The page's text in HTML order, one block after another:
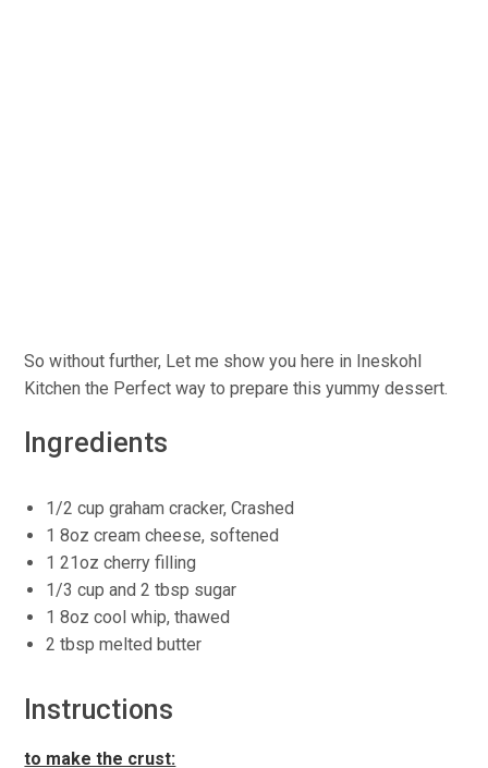
So without further, Let me show you here in Ineskohl
Kitchen the Perfect way to prepare this yummy dessert.
Ingredients
1/2 cup graham cracker, Crashed
1 8oz cream cheese, softened
1 21oz cherry filling
1/3 cup and 2 tbsp sugar
1 8oz cool whip, thawed
2 tbsp melted butter
Instructions
to make the crust: